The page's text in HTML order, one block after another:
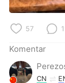
57
Komentar
CN